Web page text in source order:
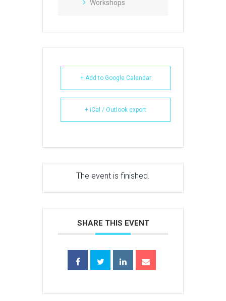
Workshops
+ Add to Google Calendar
+ iCal / Outlook export
The event is finished.
SHARE THIS EVENT